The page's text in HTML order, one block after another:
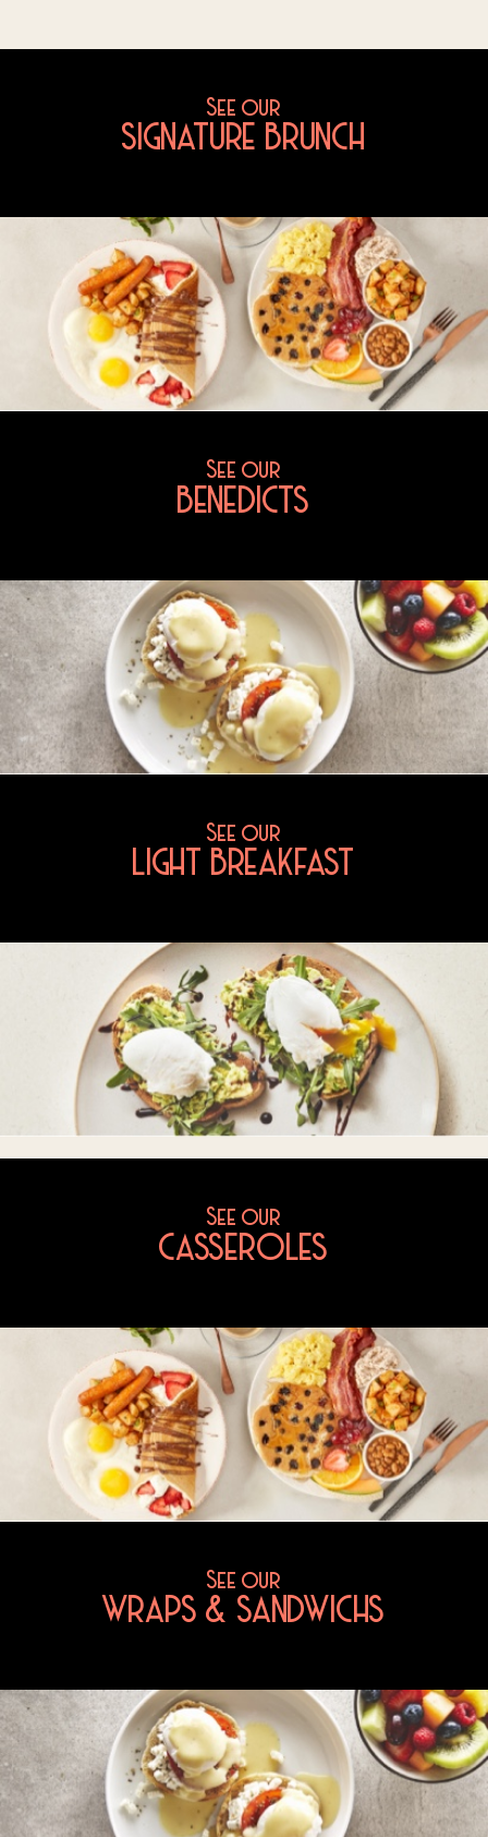
See our
SIGNATURE BRUNCH
See our
BENEDICTS
See our
LIGHT BREAKFAST
See our
CASSEROLES
See our
WRAPS & SANDWICHS